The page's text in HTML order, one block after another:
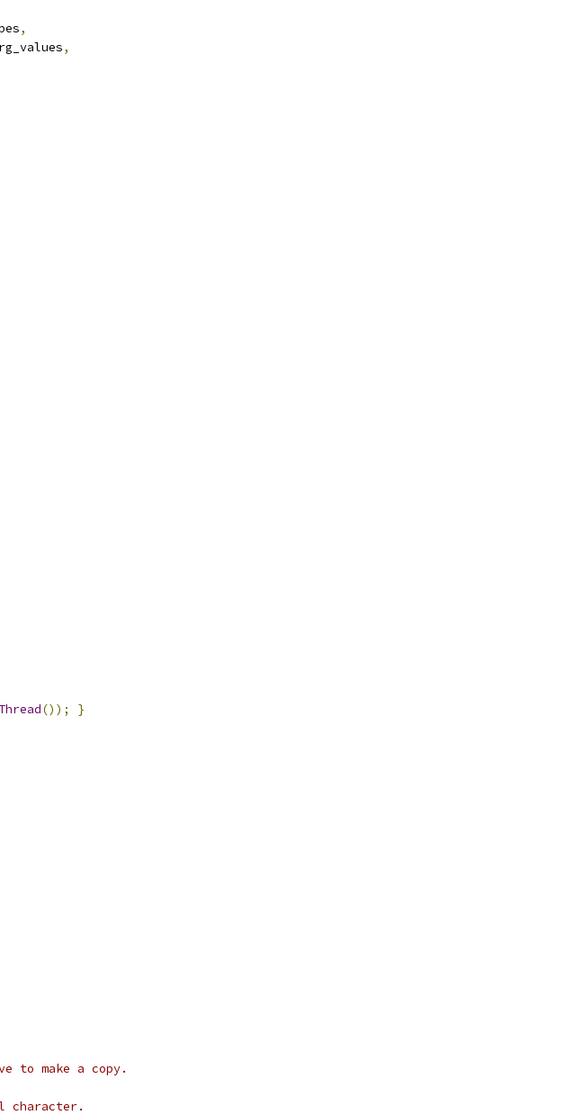
,
,
()); }
to make a copy.
character.